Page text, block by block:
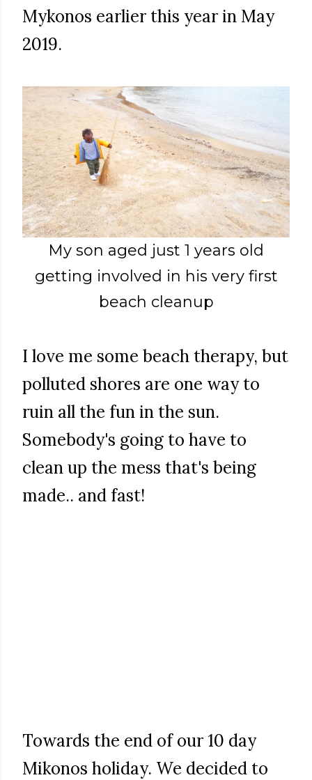
Mykonos earlier this year in May
2019.
My son aged just 1 years old
getting involved in his very first
beach cleanup
I love me some beach therapy, but
polluted shores are one way to
ruin all the fun in the sun.
Somebody's going to have to
clean up the mess that's being
made.. and fast!
Towards the end of our 10 day
Mikonos holiday. We decided to